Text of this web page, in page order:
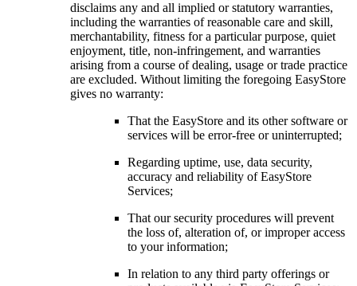
disclaims any and all implied or statutory warranties,
including the warranties of reasonable care and skill,
merchantability, fitness for a particular purpose, quiet
enjoyment, title, non-infringement, and warranties
arising from a course of dealing, usage or trade practice
are excluded. Without limiting the foregoing EasyStore
gives no warranty:
That the EasyStore and its other software or
services will be error-free or uninterrupted;
Regarding uptime, use, data security,
accuracy and reliability of EasyStore
Services;
That our security procedures will prevent
the loss of, alteration of, or improper access
to your information;
In relation to any third party offerings or